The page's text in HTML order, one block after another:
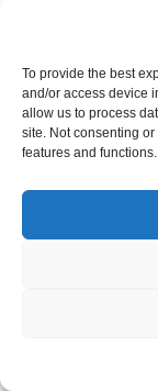
To provide the best
and/or access device
allow us to process
site. Not consenting
features and functions.
images, and
usable for
disabilities,
fostering
not only
customers
reputation in the
Training staff on